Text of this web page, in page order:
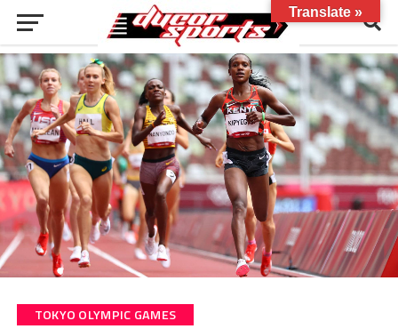
TOKYO OLYMPIC GAMES
Translate »